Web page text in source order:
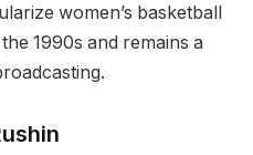
women’s basketball
1990s and remains a